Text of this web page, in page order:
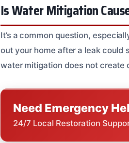
Is Water Mitigation
It’s a common question,
out your home after a leak could
water mitigation does not create
Need Emergency
24/7 Local Restoration